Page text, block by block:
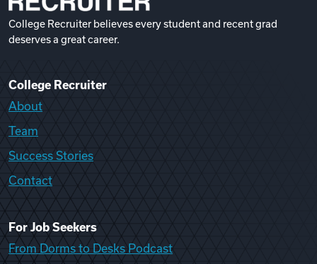
College Recruiter believes every student and recent grad
deserves a great career.
College Recruiter
About
Team
Success Stories
Contact
For Job Seekers
From Dorms to Desks Podcast